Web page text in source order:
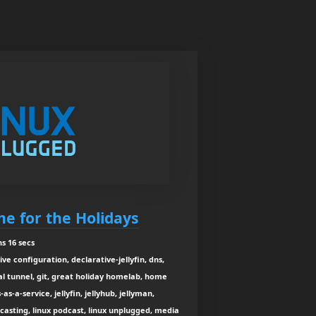
for the Holidays
16 secs
configuration, declarative-jellyfin, dns,
tunnel, git, great holiday homelab, home
a-service, jellyfin, jellyhub, jellyman,
linux podcast, linux unplugged, media